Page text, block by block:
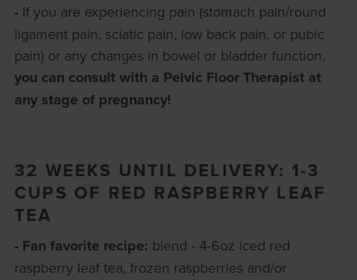
- If you are experiencing pain (stomach pain/round
ligament pain, sciatic pain, low back pain, or pubic
pain) or any changes in bowel or bladder function,
you can consult with a Pelvic Floor Therapist at
any stage of pregnancy!
32 WEEKS UNTIL DELIVERY: 1-3
CUPS OF RED RASPBERRY LEAF
TEA
- Fan favorite recipe: blend - 4-6oz iced red
raspberry leaf tea, frozen raspberries and/or